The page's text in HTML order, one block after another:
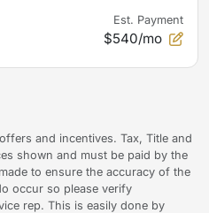
Est. Payment
$540/mo
and incentives. Tax, Title and
shown and must be paid by the
to ensure the accuracy of the
occur so please verify
rep. This is easily done by